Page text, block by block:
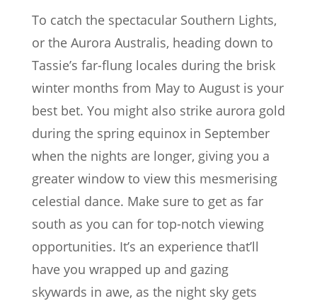
To catch the spectacular Southern Lights,
or the Aurora Australis, heading down to
Tassie’s far-flung locales during the brisk
winter months from May to August is your
best bet. You might also strike aurora gold
during the spring equinox in September
when the nights are longer, giving you a
greater window to view this mesmerising
celestial dance. Make sure to get as far
south as you can for top-notch viewing
opportunities. It’s an experience that’ll
have you wrapped up and gazing
skywards in awe, as the night sky gets